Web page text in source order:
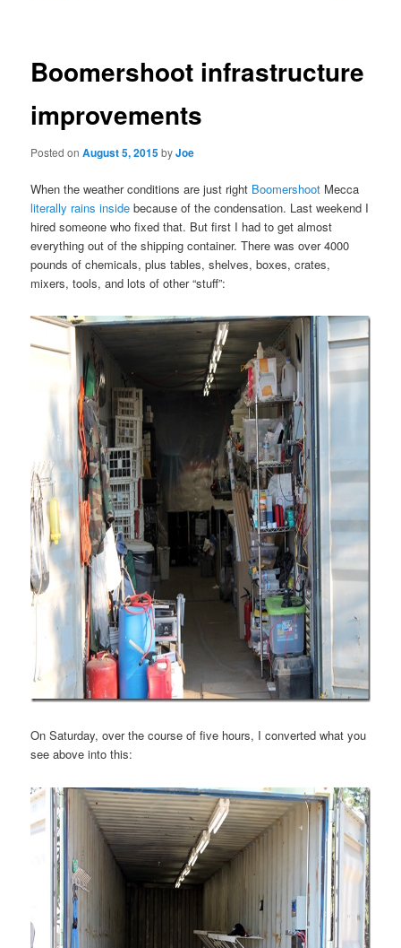
Boomershoot infrastructure
improvements
Posted onAugust 5, 2015byJoe
When the weather conditions are just right Boomershoot Mecca
literally rains inside because of the condensation. Last weekend I
hired someone who fixed that. But first I had to get almost
everything out of the shipping container. There was over 4000
pounds of chemicals, plus tables, shelves, boxes, crates,
mixers, tools, and lots of other “stuff”:
On Saturday, over the course of five hours, I converted what you
see above into this: